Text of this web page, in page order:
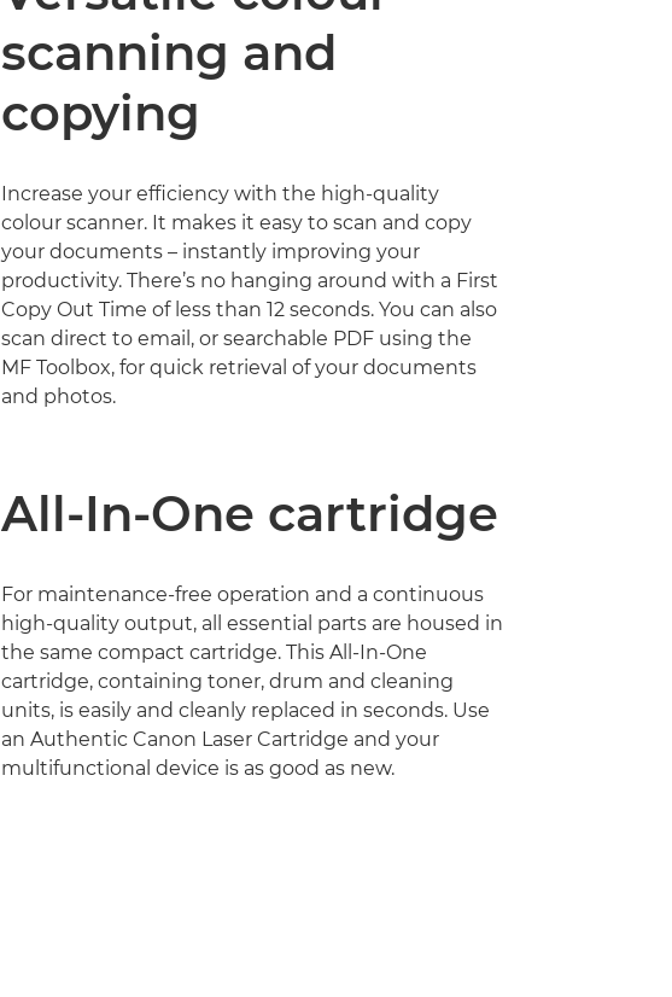
scanning and
copying
Increase your efficiency with the high-quality
colour scanner. It makes it easy to scan and copy
your documents – instantly improving your
productivity. There’s no hanging around with a First
Copy Out Time of less than 12 seconds. You can also
scan direct to email, or searchable PDF using the
MF Toolbox, for quick retrieval of your documents
and photos.
All-In-One cartridge
For maintenance-free operation and a continuous
high-quality output, all essential parts are housed in
the same compact cartridge. This All-In-One
cartridge, containing toner, drum and cleaning
units, is easily and cleanly replaced in seconds. Use
an Authentic Canon Laser Cartridge and your
multifunctional device is as good as new.